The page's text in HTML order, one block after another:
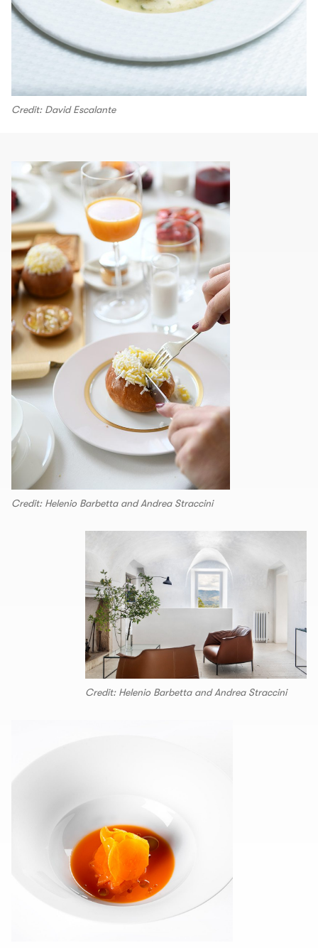
Credit: David Escalante
Credit: Helenio Barbetta and Andrea Straccini
Credit: Helenio Barbetta and Andrea Straccini